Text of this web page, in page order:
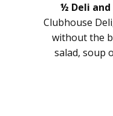
½ Deli and
Clubhouse
without the
salad, soup